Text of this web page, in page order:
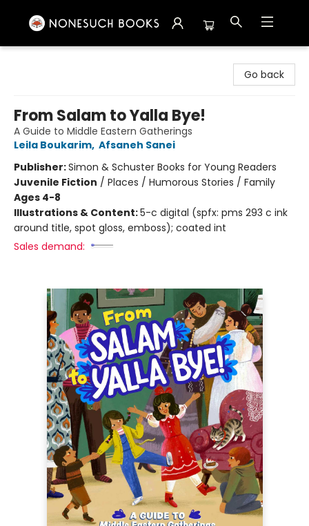
Go back
From Salam to Yalla Bye!
A Guide to Middle Eastern Gatherings
Leila Boukarim, Afsaneh Sanei
Publisher:Simon & Schuster Books for Young Readers
Juvenile Fiction / Places / Humorous Stories / Family
Ages 4-8
Illustrations & Content:5-c digital (spfx: pms 293 c ink
around title, spot gloss, emboss); coated int
Sales demand: